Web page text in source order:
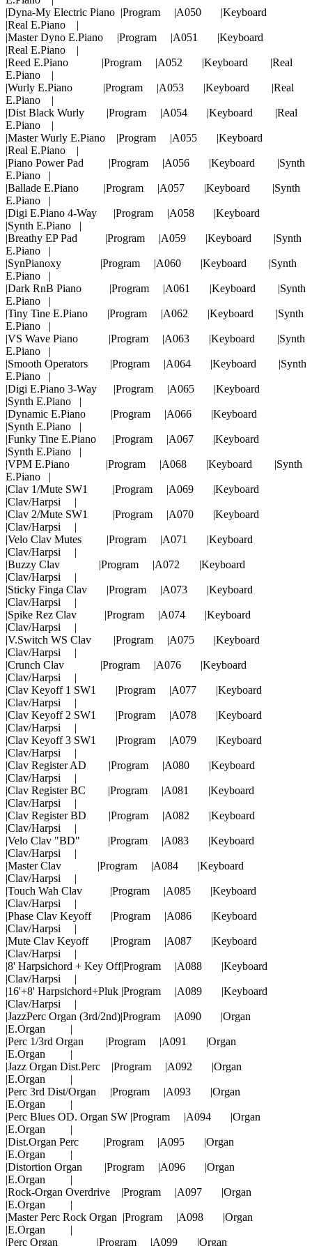
|Dyna-My Electric Piano |Program |A050 |Keyboard
|Real E.Piano |
|Master Dyno E.Piano |Program |A051 |Keyboard
|Real E.Piano |
|Reed E.Piano |Program |A052 |Keyboard |Real
E.Piano |
|Wurly E.Piano |Program |A053 |Keyboard |Real
E.Piano |
|Dist Black Wurly |Program |A054 |Keyboard |Real
E.Piano |
|Master Wurly E.Piano |Program |A055 |Keyboard
|Real E.Piano |
|Piano Power Pad |Program |A056 |Keyboard |Synth
E.Piano |
|Ballade E.Piano |Program |A057 |Keyboard |Synth
E.Piano |
|Digi E.Piano 4-Way |Program |A058 |Keyboard
|Synth E.Piano |
|Breathy EP Pad |Program |A059 |Keyboard |Synth
E.Piano |
|SynPianoxy |Program |A060 |Keyboard |Synth
E.Piano |
|Dark RnB Piano |Program |A061 |Keyboard |Synth
E.Piano |
|Tiny Tine E.Piano |Program |A062 |Keyboard |Synth
E.Piano |
|VS Wave Piano |Program |A063 |Keyboard |Synth
E.Piano |
|Smooth Operators |Program |A064 |Keyboard |Synth
E.Piano |
|Digi E.Piano 3-Way |Program |A065 |Keyboard
|Synth E.Piano |
|Dynamic E.Piano |Program |A066 |Keyboard
|Synth E.Piano |
|Funky Tine E.Piano |Program |A067 |Keyboard
|Synth E.Piano |
|VPM E.Piano |Program |A068 |Keyboard |Synth
E.Piano |
|Clav 1/Mute SW1 |Program |A069 |Keyboard
|Clav/Harpsi |
|Clav 2/Mute SW1 |Program |A070 |Keyboard
|Clav/Harpsi |
|Velo Clav Mutes |Program |A071 |Keyboard
|Clav/Harpsi |
|Buzzy Clav |Program |A072 |Keyboard
|Clav/Harpsi |
|Sticky Finga Clav |Program |A073 |Keyboard
|Clav/Harpsi |
|Spike Rez Clav |Program |A074 |Keyboard
|Clav/Harpsi |
|V.Switch WS Clav |Program |A075 |Keyboard
|Clav/Harpsi |
|Crunch Clav |Program |A076 |Keyboard
|Clav/Harpsi |
|Clav Keyoff 1 SW1 |Program |A077 |Keyboard
|Clav/Harpsi |
|Clav Keyoff 2 SW1 |Program |A078 |Keyboard
|Clav/Harpsi |
|Clav Keyoff 3 SW1 |Program |A079 |Keyboard
|Clav/Harpsi |
|Clav Register AD |Program |A080 |Keyboard
|Clav/Harpsi |
|Clav Register BC |Program |A081 |Keyboard
|Clav/Harpsi |
|Clav Register BD |Program |A082 |Keyboard
|Clav/Harpsi |
|Velo Clav "BD" |Program |A083 |Keyboard
|Clav/Harpsi |
|Master Clav |Program |A084 |Keyboard
|Clav/Harpsi |
|Touch Wah Clav |Program |A085 |Keyboard
|Clav/Harpsi |
|Phase Clav Keyoff |Program |A086 |Keyboard
|Clav/Harpsi |
|Mute Clav Keyoff |Program |A087 |Keyboard
|Clav/Harpsi |
|8' Harpsichord + Key Off|Program |A088 |Keyboard
|Clav/Harpsi |
|16'+8' Harpsichord+Pluk |Program |A089 |Keyboard
|Clav/Harpsi |
|JazzPerc Organ (3rd/2nd)|Program |A090 |Organ
|E.Organ |
|Perc 1/3rd Organ |Program |A091 |Organ
|E.Organ |
|Jazz Organ Dist.Perc |Program |A092 |Organ
|E.Organ |
|Perc 3rd Dist/Organ |Program |A093 |Organ
|E.Organ |
|Perc Blues OD. Organ SW |Program |A094 |Organ
|E.Organ |
|Dist.Organ Perc |Program |A095 |Organ
|E.Organ |
|Distortion Organ |Program |A096 |Organ
|E.Organ |
|Rock-Organ Overdrive |Program |A097 |Organ
|E.Organ |
|Master Perc Rock Organ |Program |A098 |Organ
|E.Organ |
|Perc Organ |Program |A099 |Organ